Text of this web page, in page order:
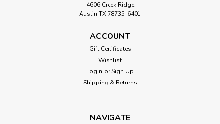
4606 Creek Ridge
Austin TX 78735-6401
ACCOUNT
Gift Certificates
Wishlist
Login or Sign Up
Shipping & Returns
NAVIGATE